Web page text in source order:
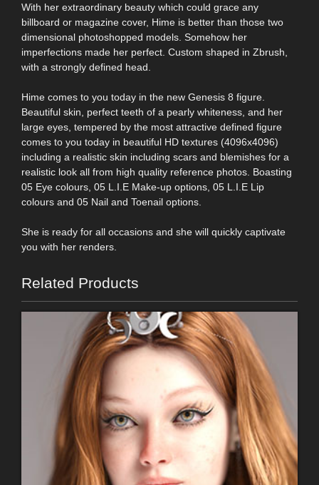
With her extraordinary beauty which could grace any
billboard or magazine cover, Hime is better than those two
dimensional photoshopped models. Somehow her
imperfections made her perfect. Custom shaped in Zbrush,
with a strongly defined head.
Hime comes to you today in the new Genesis 8 figure.
Beautiful skin, perfect teeth of a pearly whiteness, and her
large eyes, tempered by the most attractive defined figure
comes to you today in beautiful HD textures (4096x4096)
including a realistic skin including scars and blemishes for a
realistic look all from high quality reference photos. Boasting
05 Eye colours, 05 L.I.E Make-up options, 05 L.I.E Lip
colours and 05 Nail and Toenail options.
She is ready for all occasions and she will quickly captivate
you with her renders.
Related Products